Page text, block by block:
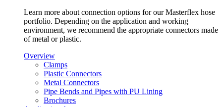
Learn more about connection options for our Masterflex hose
portfolio. Depending on the application and working
environment, we recommend the appropriate connectors made
of metal or plastic.
Overview
Clamps
Plastic Connectors
Metal Connectors
Pipe Bends and Pipes with PU Lining
Brochures